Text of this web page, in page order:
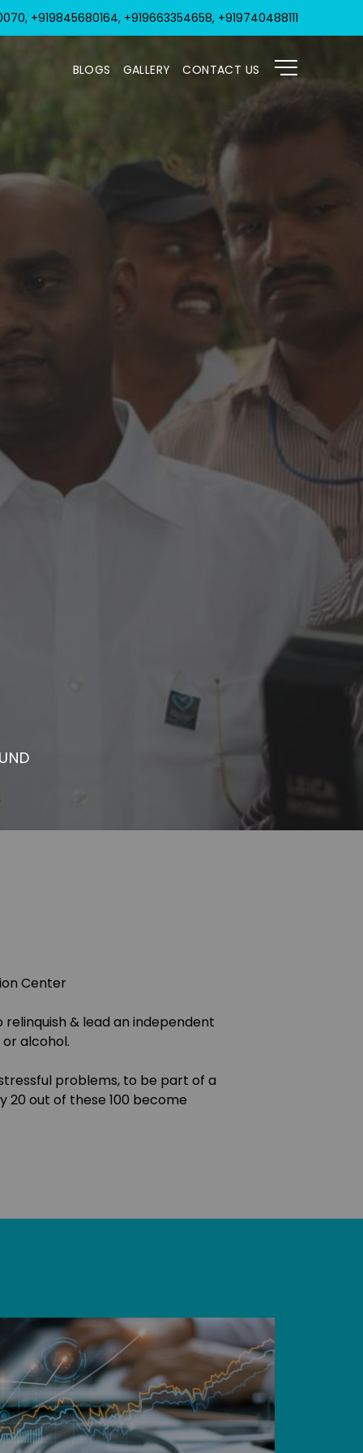
+919845680164, +919663354658, +919740488111
BLOGS GALLERY
LICENSES, CERTIFICATES & AWARDS
SOCIAL ACTIVITIES
CONTACT US
Center
& lead an independent
alcohol.
problems, to be part of a
out of these 100 become